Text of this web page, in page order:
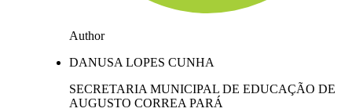
Author
DANUSA LOPES CUNHA
SECRETARIA MUNICIPAL DE EDUCAÇÃO DE
AUGUSTO CORREA PARÁ